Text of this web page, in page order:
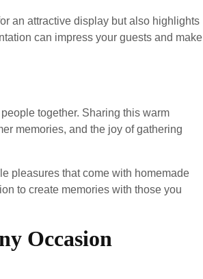
an attractive display but also highlights
can impress your guests and make
together. Sharing this warm
memories, and the joy of gathering
pleasures that come with homemade
to create memories with those you
Occasion